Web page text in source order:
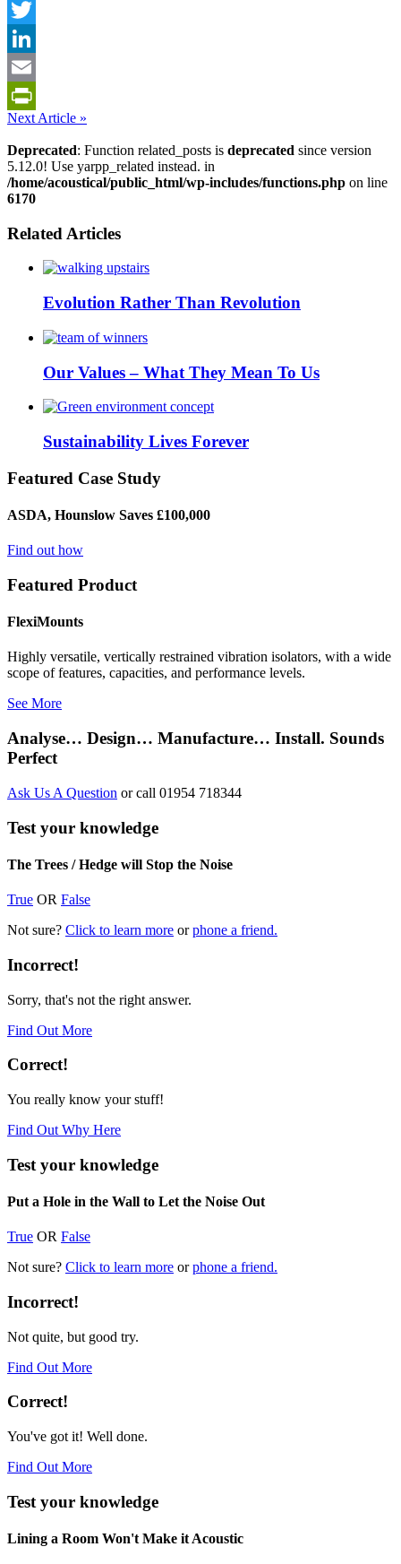
Facebook
Twitter
LinkedIn
Email
PrintFriendly
Next Article »
Deprecated: Function related_posts is deprecated since version
5.12.0! Use yarpp_related instead. in
/home/acoustical/public_html/wp-includes/functions.php on line
6170
Related Articles
Evolution Rather Than Revolution
Our Values – What They Mean To Us
Sustainability Lives Forever
Featured Case Study
ASDA, Hounslow Saves £100,000
Find out how
Featured Product
FlexiMounts
Highly versatile, vertically restrained vibration isolators, with a wide
scope of features, capacities, and performance levels.
See More
Analyse… Design… Manufacture… Install. Sounds
Perfect
Ask Us A Question or call 01954 718344
Test your knowledge
The Trees / Hedge will Stop the Noise
True OR False
Not sure? Click to learn more orphone a friend.
Incorrect!
Sorry, that's not the right answer.
Find Out More
Correct!
You really know your stuff!
Find Out Why Here
Test your knowledge
Put a Hole in the Wall to Let the Noise Out
True OR False
Not sure? Click to learn more orphone a friend.
Incorrect!
Not quite, but good try.
Find Out More
Correct!
You've got it! Well done.
Find Out More
Test your knowledge
Lining a Room Won't Make it Acoustic